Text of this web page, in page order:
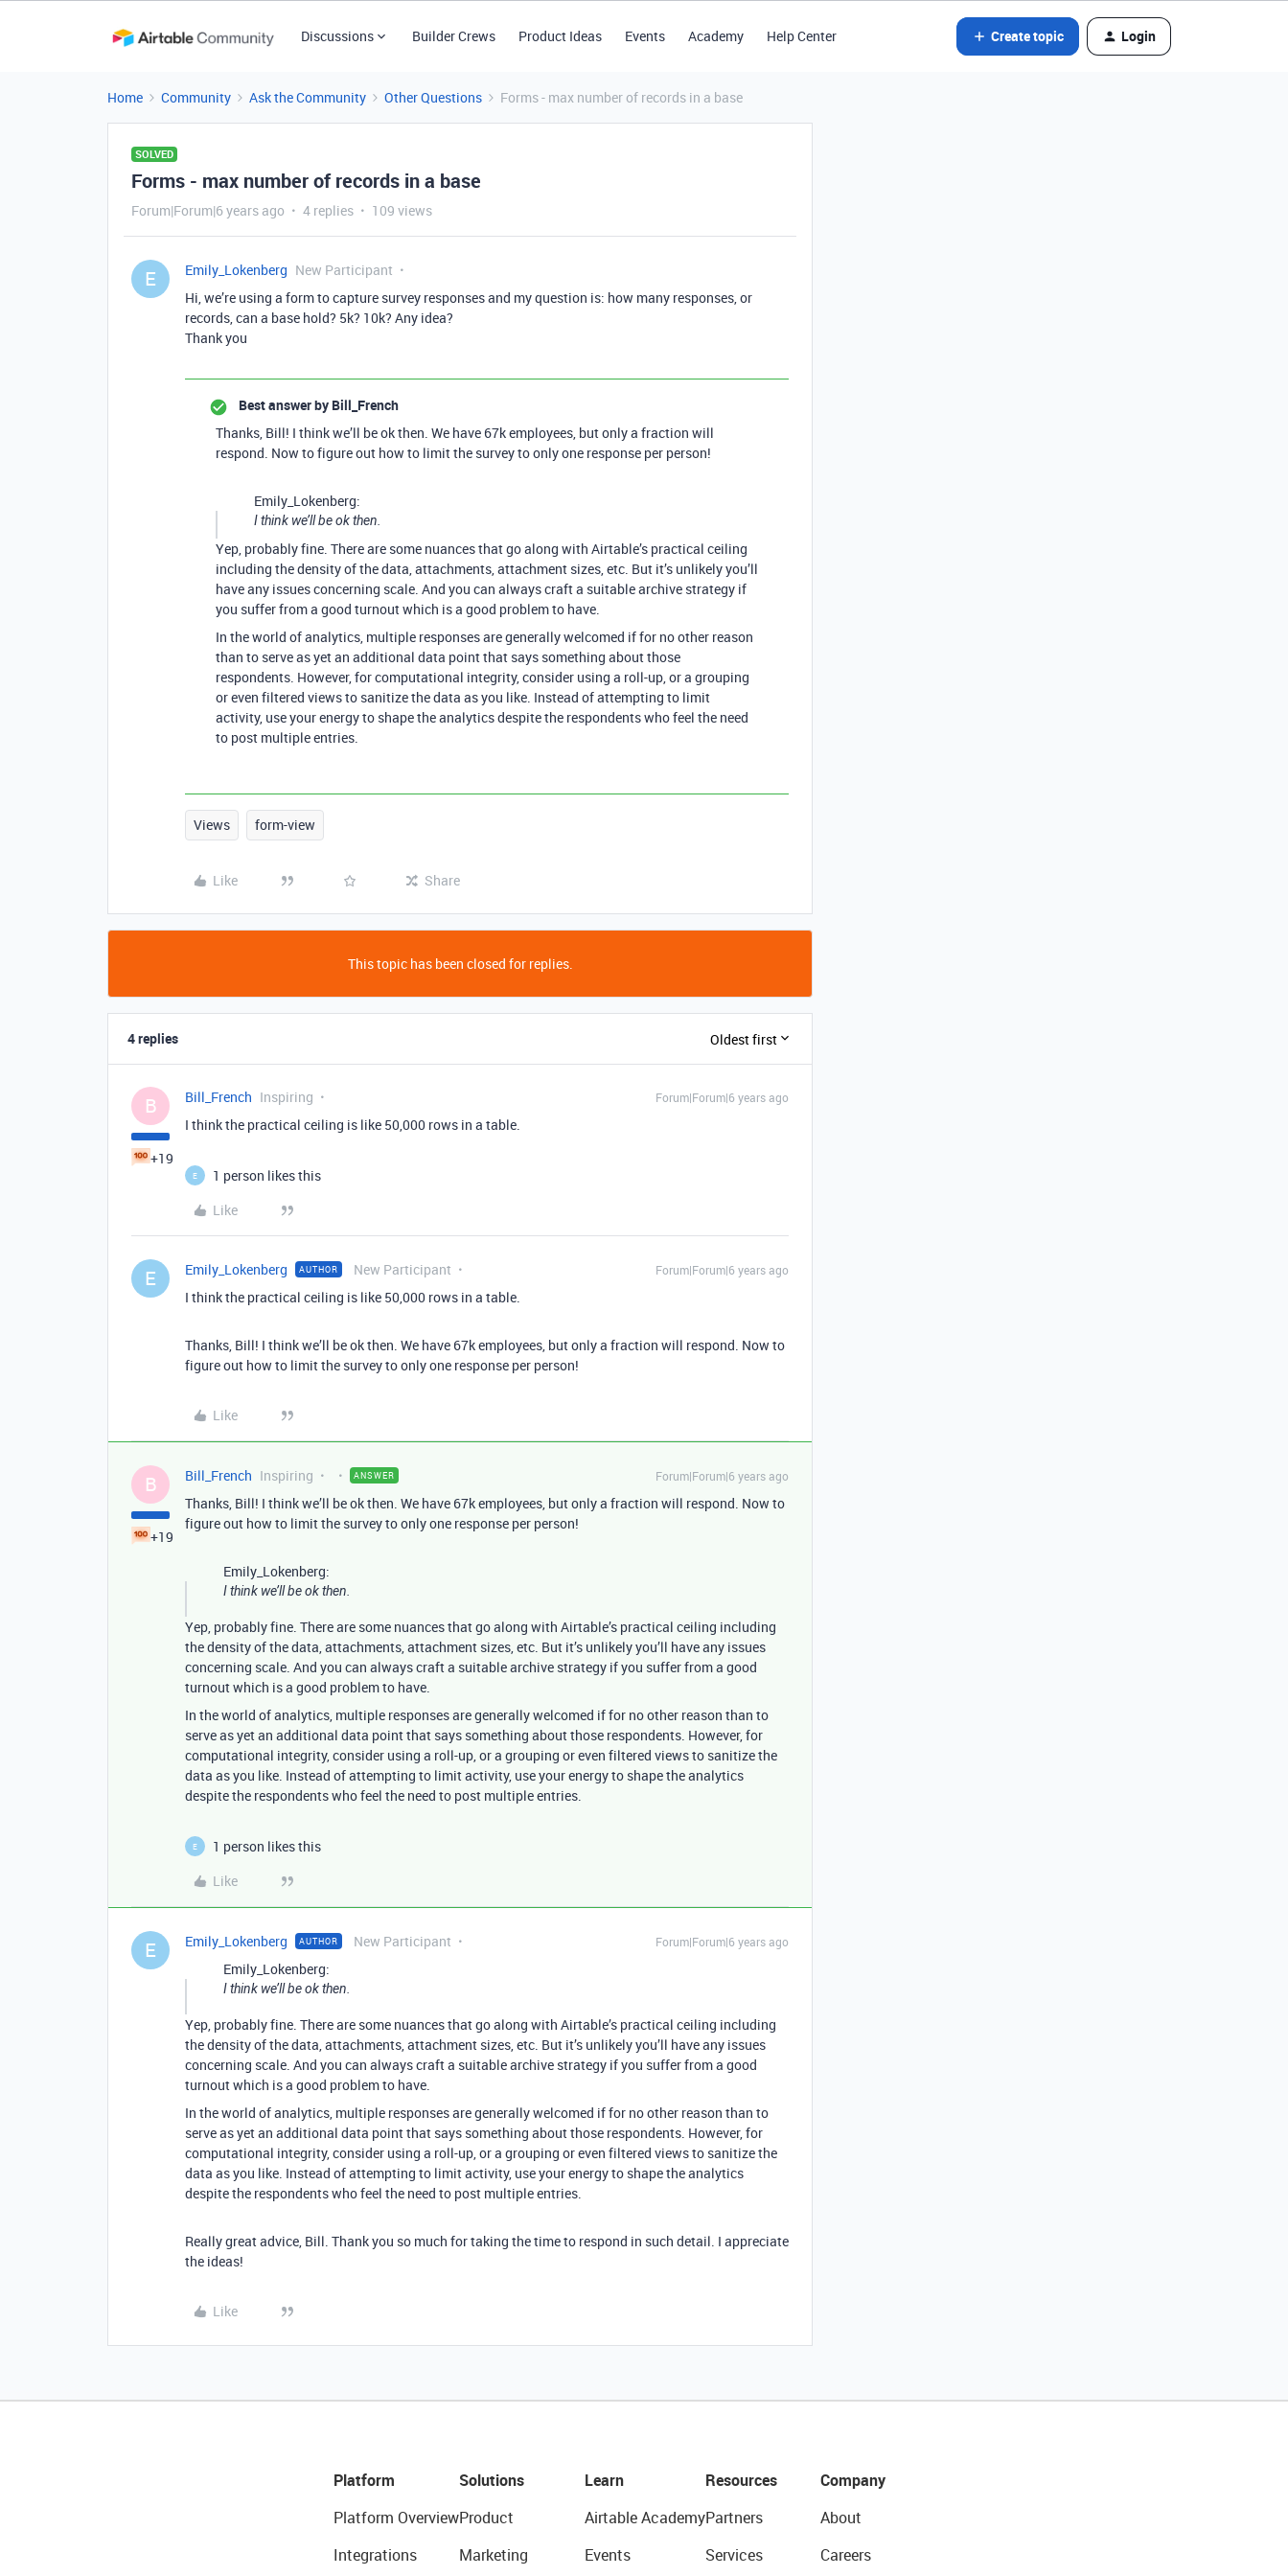
Discussions Builder Crews Product Ideas Events Academy Help Center Create topic Login
Home Community Ask the Community Other Questions Forms - max number of records in a base
SOLVED
Forms - max number of records in a base
Forum|Forum|6 years ago 4 replies 109 views
E Emily_Lokenberg New Participant
Hi, we’re using a form to capture survey responses and my question is: how many responses, or
records, can a base hold? 5k? 10k? Any idea?
Thank you
Best answer by Bill_French
Thanks, Bill! I think we’ll be ok then. We have 67k employees, but only a fraction will
respond. Now to figure out how to limit the survey to only one response per person!
Emily_Lokenberg:
I think we’ll be ok then.
Yep, probably fine. There are some nuances that go along with Airtable’s practical ceiling
including the density of the data, attachments, attachment sizes, etc. But it’s unlikely you’ll
have any issues concerning scale. And you can always craft a suitable archive strategy if
you suffer from a good turnout which is a good problem to have.
In the world of analytics, multiple responses are generally welcomed if for no other reason
than to serve as yet an additional data point that says something about those
respondents. However, for computational integrity, consider using a roll-up, or a grouping
or even filtered views to sanitize the data as you like. Instead of attempting to limit
activity, use your energy to shape the analytics despite the respondents who feel the need
to post multiple entries.
Views form-view
Like Share
This topic has been closed for replies.
4 replies Oldest first
B
+19
Bill_French Inspiring Forum|Forum|6 years ago
I think the practical ceiling is like 50,000 rows in a table.
E
1 person likes this
Like
E Emily_Lokenberg AUTHOR New Participant Forum|Forum|6 years ago
I think the practical ceiling is like 50,000 rows in a table.
Thanks, Bill! I think we’ll be ok then. We have 67k employees, but only a fraction will respond. Now to
figure out how to limit the survey to only one response per person!
Like
B
+19
Bill_French Inspiring ANSWER Forum|Forum|6 years ago
Thanks, Bill! I think we’ll be ok then. We have 67k employees, but only a fraction will respond. Now to
figure out how to limit the survey to only one response per person!
Emily_Lokenberg:
I think we’ll be ok then.
Yep, probably fine. There are some nuances that go along with Airtable’s practical ceiling including
the density of the data, attachments, attachment sizes, etc. But it’s unlikely you’ll have any issues
concerning scale. And you can always craft a suitable archive strategy if you suffer from a good
turnout which is a good problem to have.
In the world of analytics, multiple responses are generally welcomed if for no other reason than to
serve as yet an additional data point that says something about those respondents. However, for
computational integrity, consider using a roll-up, or a grouping or even filtered views to sanitize the
data as you like. Instead of attempting to limit activity, use your energy to shape the analytics
despite the respondents who feel the need to post multiple entries.
E
1 person likes this
Like
E Emily_Lokenberg AUTHOR New Participant Forum|Forum|6 years ago
Emily_Lokenberg:
I think we’ll be ok then.
Yep, probably fine. There are some nuances that go along with Airtable’s practical ceiling including
the density of the data, attachments, attachment sizes, etc. But it’s unlikely you’ll have any issues
concerning scale. And you can always craft a suitable archive strategy if you suffer from a good
turnout which is a good problem to have.
In the world of analytics, multiple responses are generally welcomed if for no other reason than to
serve as yet an additional data point that says something about those respondents. However, for
computational integrity, consider using a roll-up, or a grouping or even filtered views to sanitize the
data as you like. Instead of attempting to limit activity, use your energy to shape the analytics
despite the respondents who feel the need to post multiple entries.
Really great advice, Bill. Thank you so much for taking the time to respond in such detail. I appreciate
the ideas!
Like
Platform
Platform Overview
Integrations
Solutions
Product
Marketing
Learn
Airtable Academy
Events
Resources
Partners
Services
Company
About
Careers